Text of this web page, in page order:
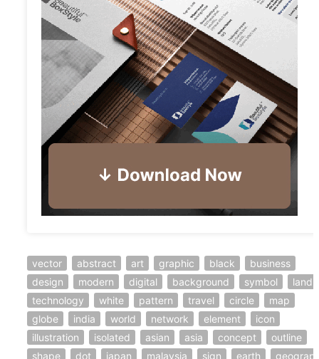
vector abstract art graphic black
business
design
modern digital background symbol
land
technology
white pattern travel circle
map
globe
india world network element
icon
illustration
isolated asian asia concept
outline
shape
dot japan malaysia sign earth